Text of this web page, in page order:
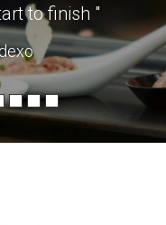
to finish "